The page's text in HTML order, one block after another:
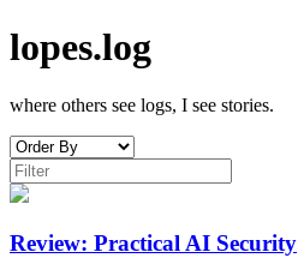
lopes.log
where others see logs, I see stories.
Review: Practical AI Security